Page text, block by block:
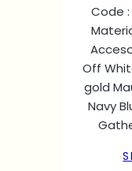
Code :
Off
gold
Navy